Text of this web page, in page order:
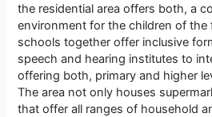
the residential area offers both, a
environment for the children of the
schools together offer inclusive
speech and hearing institutes to
offering both, primary and higher
The area not only houses
that offer all ranges of household